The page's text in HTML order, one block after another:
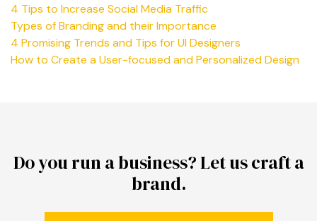
4 Tips to Increase Social Media Traffic
Types of Branding and their Importance
4 Promising Trends and Tips for UI Designers
How to Create a User-focused and Personalized Design
Do you run a business?Let us craft a
brand.